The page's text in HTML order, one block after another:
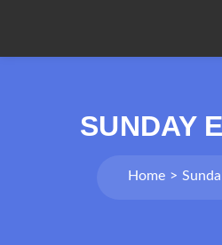
SUNDAY
Home